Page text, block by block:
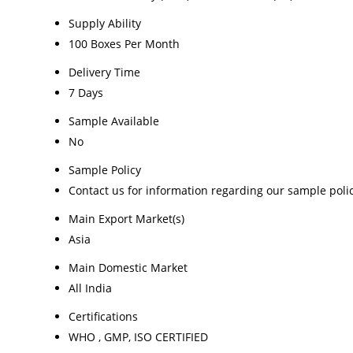
Supply Ability
100 Boxes Per Month
Delivery Time
7 Days
Sample Available
No
Sample Policy
Contact us for information regarding our sample
Main Export Market(s)
Asia
Main Domestic Market
All India
Certifications
WHO , GMP, ISO CERTIFIED